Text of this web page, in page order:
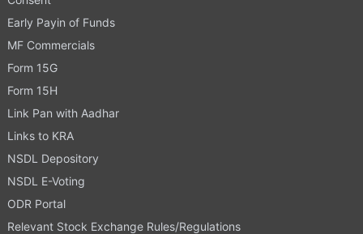
Early Payin of Funds
MF Commercials
Form 15G
Form 15H
Link Pan with Aadhar
Links to KRA
NSDL Depository
NSDL E-Voting
ODR Portal
Relevant Stock Exchange Rules/Regulations